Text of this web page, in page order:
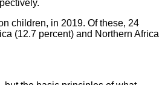
children, in 2019. Of these, 24
(12.7 percent) and Northern Africa